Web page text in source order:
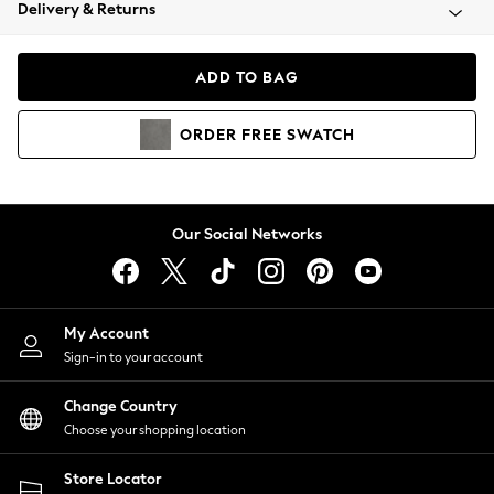
Coats & Jackets
Hoodies & Sweatshirts
Lingerie
Nightwear
Shirts & Blouses
Shorts
Skirts
Suits & Tailoring
Sportswear
Swimwear
Delivery & Returns
ADD TO BAG
ORDER FREE SWATCH
Our Social Networks
My Account
Sign-in to your account
Change Country
Choose your shopping location
Store Locator